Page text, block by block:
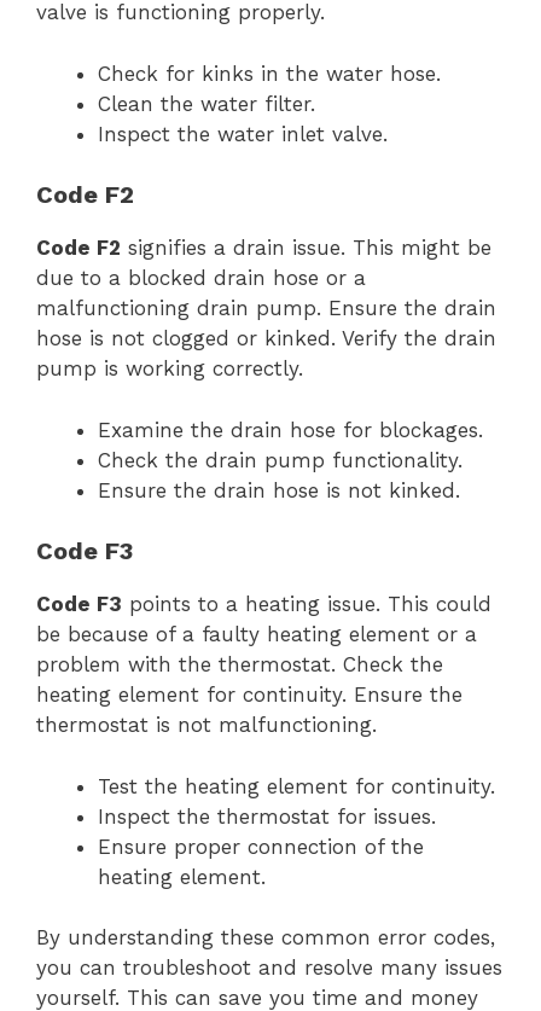
valve is functioning properly.
Check for kinks in the water hose.
Clean the water filter.
Inspect the water inlet valve.
Code F2
Code F2 signifies a drain issue. This might be
due to a blocked drain hose or a
malfunctioning drain pump. Ensure the drain
hose is not clogged or kinked. Verify the drain
pump is working correctly.
Examine the drain hose for blockages.
Check the drain pump functionality.
Ensure the drain hose is not kinked.
Code F3
Code F3 points to a heating issue. This could
be because of a faulty heating element or a
problem with the thermostat. Check the
heating element for continuity. Ensure the
thermostat is not malfunctioning.
Test the heating element for continuity.
Inspect the thermostat for issues.
Ensure proper connection of the
heating element.
By understanding these common error codes,
you can troubleshoot and resolve many issues
yourself. This can save you time and money